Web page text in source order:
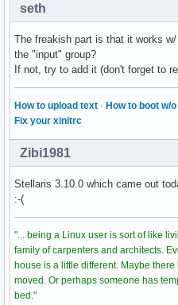
seth
The freakish part is that it works
the "input" group?
If not, try to add it (don't forget to
How to upload text · How to boot w/o
Fix your xinitrc
Zibi1981
Stellaris 3.10.0 which came out
:-(
"... being a Linux user is sort of like
family of carpenters and architects.
house is a little different. Maybe
moved. Or perhaps someone has
bed."